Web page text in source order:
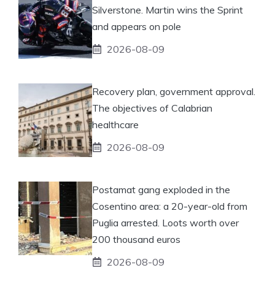
Silverstone. Martin wins the Sprint
and appears on pole
2026-08-09
Recovery plan, government approval.
The objectives of Calabrian
healthcare
2026-08-09
Postamat gang exploded in the
Cosentino area: a 20-year-old from
Puglia arrested. Loots worth over
200 thousand euros
2026-08-09